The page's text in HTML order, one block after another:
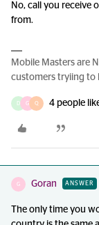
No, call you receive
from.
Mobile Masters are
customers tryiing to
D G Q 4 people
G Goran ANSWER
The only time you